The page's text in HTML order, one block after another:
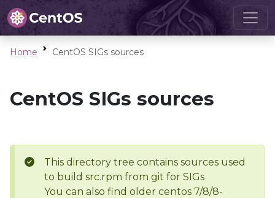
Home CentOS SIGs sources
CentOS SIGs sources
This directory tree contains sources used
to build src.rpm from git for SIGs
You can also find older centos 7/8/8-